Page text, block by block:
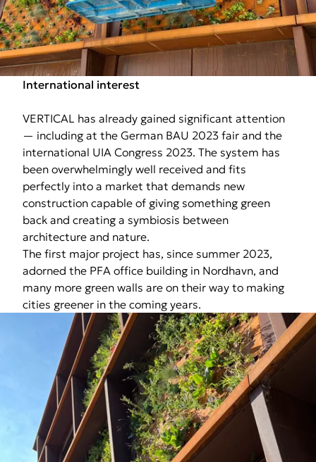
International interest
VERTICAL has already gained significant attention
— including at the German BAU 2023 fair and the
international UIA Congress 2023. The system has
been overwhelmingly well received and fits
perfectly into a market that demands new
construction capable of giving something green
back and creating a symbiosis between
architecture and nature.
The first major project has, since summer 2023,
adorned the PFA office building in Nordhavn, and
many more green walls are on their way to making
cities greener in the coming years.